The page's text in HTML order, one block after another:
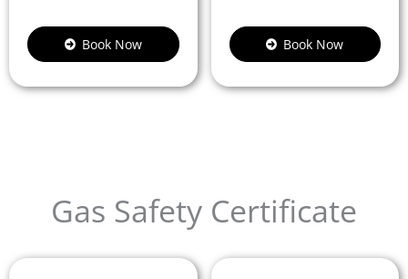
Book Now Book Now
Gas Safety Certificate